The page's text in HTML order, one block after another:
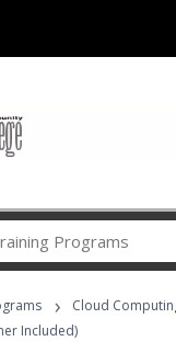
Career
Programs
› Cloud
Included)